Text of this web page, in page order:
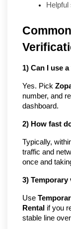
1) Can I use
Yes. Pick
number, and
dashboard.
2) How fast
Typically,
traffic and
once and
3)
Use
Rental if you
stable line